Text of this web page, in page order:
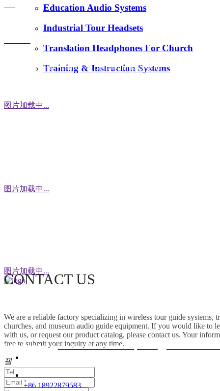
Education Audio Systems
Industrial Tour Headsets
Translation Headphones For Church
Training & Instruction Systems
图片加载中...
图片加载中...
WeChat
图片加载中...
headphones for churches, museum audio guide
equipment and Simultaneous Interpretation
Systems. OEM/ODM customization is supported.
Our products feature unique advantages with
broad market potential. We fully support
customers to expand their markets. Feel free to
Address：3 Floor, Building D1, Xintang Industrial Zone,
CONTACT US
We are a reliable factory specializing in wireless tour guide systems,
churches, and museum audio guide equipment. If you would like to
with us, or request our product catalog, please contact us. Your
free to submit your inquiry at any time.
끸
Friendship link：Mini DLP & Windows Projectors
客服
+86 18922879583
E-